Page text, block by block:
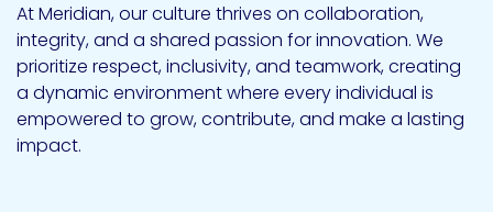
At Meridian, our culture thrives on collaboration,
integrity, and a shared passion for innovation. We
prioritize respect, inclusivity, and teamwork, creating
a dynamic environment where every individual is
empowered to grow, contribute, and make a lasting
impact.